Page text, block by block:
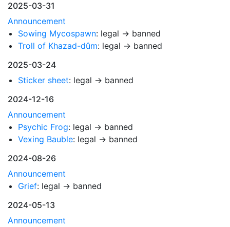
2025-03-31
Announcement
Sowing Mycospawn: legal → banned
Troll of Khazad-dûm: legal → banned
2025-03-24
Sticker sheet: legal → banned
2024-12-16
Announcement
Psychic Frog: legal → banned
Vexing Bauble: legal → banned
2024-08-26
Announcement
Grief: legal → banned
2024-05-13
Announcement